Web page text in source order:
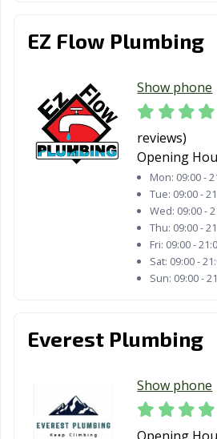
EZ Flow Plumbing
Show phone
reviews)
Opening
Mon: 09:00 -
Tue: 09:00 -
Wed: 09:00 -
Thu: 09:00 -
Fri: 09:00 -
Sat: 09:00 -
Sun: 09:00 -
Everest Plumbing
Show phone